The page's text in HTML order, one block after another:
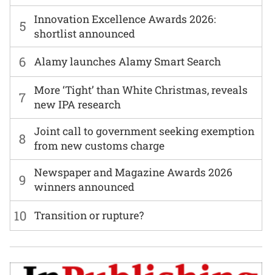
6 Alamy launches Alamy Smart Search
7
More ‘Tight’ than White Christmas, reveals
new IPA research
8
Joint call to government seeking exemption
from new customs charge
9
Newspaper and Magazine Awards 2026
winners announced
5
Innovation Excellence Awards 2026:
shortlist announced
10 Transition or rupture?